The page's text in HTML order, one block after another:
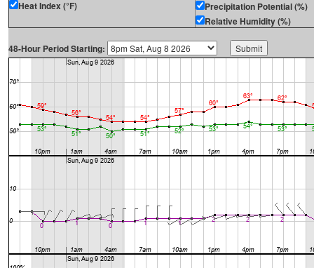
Heat Index (°F)
Precipitation Potential (%)
Relative Humidity (%)
48-Hour Period Starting: